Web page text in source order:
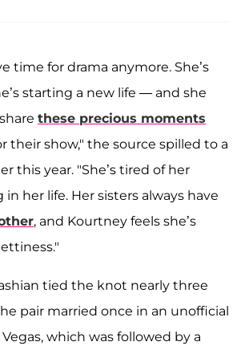
time for drama anymore. She’s
starting a new life — and she
these precious moments
their show," the source spilled to a
this year. "She’s tired of her
her life. Her sisters always have
, and Kourtney feels she’s
tied the knot nearly three
pair married once in an unofficial
which was followed by a